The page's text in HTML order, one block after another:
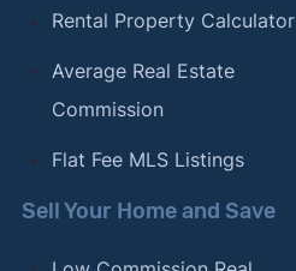
Rental Property Calculator
Average Real Estate
Commission
Flat Fee MLS Listings
Sell Your Home and Save